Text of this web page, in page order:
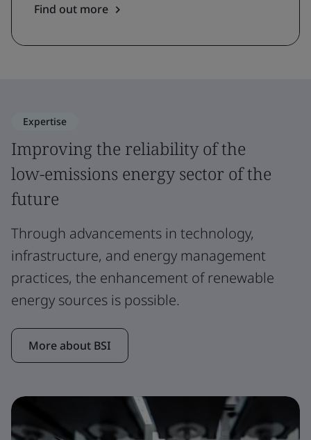
Find out more
Expertise
Improving the reliability of the
low-emissions energy sector of the
future
Through advancements in technology,
infrastructure, and energy management
practices, the enhancement of renewable
energy sources is possible.
More about BSI